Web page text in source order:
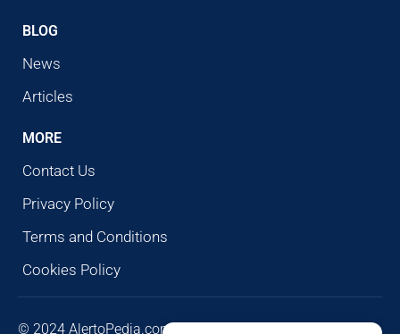
BLOG
News
Articles
MORE
Contact Us
Privacy Policy
Terms and Conditions
Cookies Policy
© 2024 AlertoPedia.com. All rights reserved. AlertoPedia